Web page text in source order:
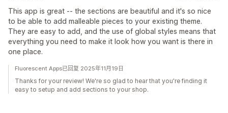
This app is great -- the sections are beautiful and it's so nice
to be able to add malleable pieces to your existing theme.
They are easy to add, and the use of global styles means that
everything you need to make it look how you want is there in
one place.
Fluorescent Apps已回复 2025年11月19日
Thanks for your review! We're so glad to hear that you're finding it
easy to setup and add sections to your shop.